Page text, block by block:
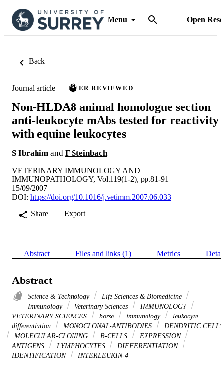
Menu Open
Back
Journal article PEER REVIEWED
Non-HLDA8 animal homologue section
anti-leukocyte mAbs tested for reactivity
with equine leukocytes
S Ibrahim and F Steinbach
VETERINARY IMMUNOLOGY AND
IMMUNOPATHOLOGY, Vol.119(1-2), pp.81-91
15/09/2007
DOI: https://doi.org/10.1016/j.vetimm.2007.06.033
Share
Export
Abstract Files and links (1) Metrics
Abstract
Science & Technology
Life Sciences & Biomedicine
Immunology
Veterinary Sciences
IMMUNOLOGY
VETERINARY SCIENCES
horse immunology
leukocyte
differentiation
MONOCLONAL-ANTIBODIES
DENDRITIC
MOLECULAR-CLONING
B-CELLS
EXPRESSION
ANTIGENS
LYMPHOCYTES
DIFFERENTIATION
IDENTIFICATION
INTERLEUKIN-4